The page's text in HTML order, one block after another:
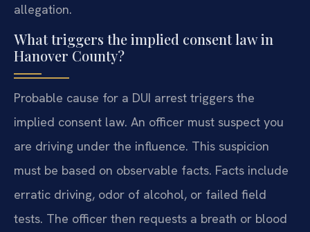
allegation.
What triggers the implied consent law in
Hanover County?
Probable cause for a DUI arrest triggers the
implied consent law. An officer must suspect you
are driving under the influence. This suspicion
must be based on observable facts. Facts include
erratic driving, odor of alcohol, or failed field
tests. The officer then requests a breath or blood